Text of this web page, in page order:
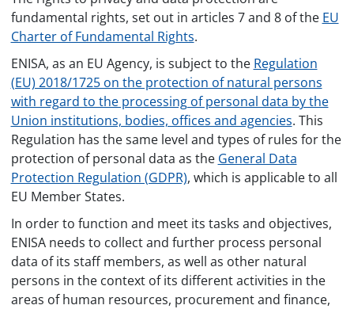
fundamental rights, set out in articles 7 and 8 of the EU
Charter of Fundamental Rights.
ENISA, as an EU Agency, is subject to the Regulation
(EU) 2018/1725 on the protection of natural persons
with regard to the processing of personal data by the
Union institutions, bodies, offices and agencies. This
Regulation has the same level and types of rules for the
protection of personal data as the General Data
Protection Regulation (GDPR), which is applicable to all
EU Member States.
In order to function and meet its tasks and objectives,
ENISA needs to collect and further process personal
data of its staff members, as well as other natural
persons in the context of its different activities in the
areas of human resources, procurement and finance,